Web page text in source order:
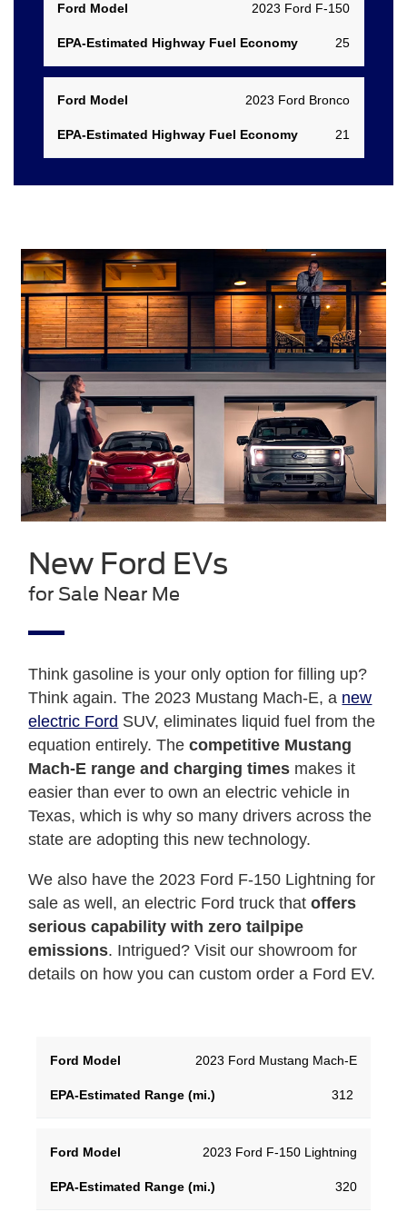
2023 Ford F-150
25
2023 Ford Bronco
21
New Ford EVs
for Sale Near Me
Think gasoline is your only option for filling up?
Think again. The 2023 Mustang Mach-E, a new
electric Ford SUV, eliminates liquid fuel from the
equation entirely. Thecompetitive Mustang
Mach-E range and charging times makes it
easier than ever to own an electric vehicle in
Texas, which is why so many drivers across the
state are adopting this new technology.
We also have the 2023 Ford F-150 Lightning for
sale as well, an electric Ford truck thatoffers
serious capability with zero tailpipe
emissions. Intrigued? Visit our showroom for
details on how you can custom order a Ford EV.
Model
Range
2023 Ford Mustang Mach-E
312
2023 Ford F-150 Lightning
320